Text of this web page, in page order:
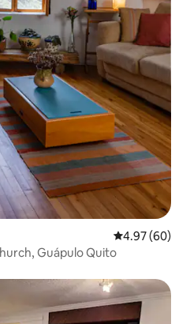
4.97 out of 5
4.97 (60)
Guápulo Quito